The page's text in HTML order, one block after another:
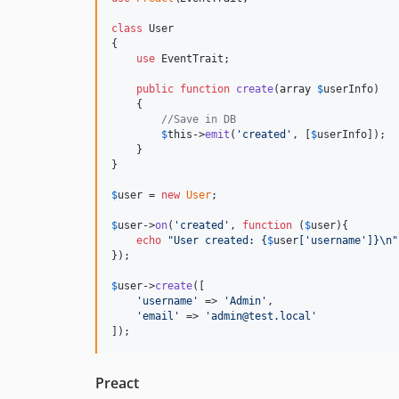
class User
{
use EventTrait;
public function create(array $userInfo)
    {
//Save in DB
$this ->emit ( ' created ' , [$userInfo]);
    }
}
$user = new User;
$user->on( ' created ' , function ( $user){
echo
"User created: {$user [ ' username ' ]}\n"
});
$user->create([
' username ' => 'Admin ' ,
'email ' => 'admin@test.local '
]);
Preact